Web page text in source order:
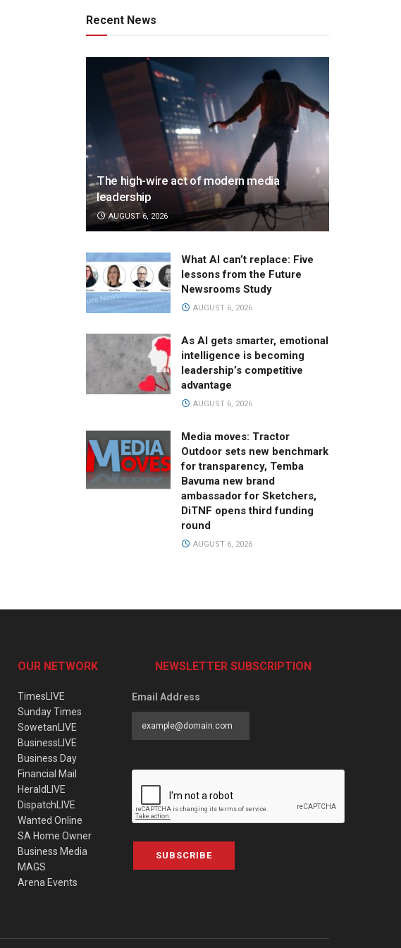
Recent News
The high-wire act of modern media
leadership
AUGUST 6, 2026
What AI can’t replace: Five
lessons from the Future
Newsrooms Study
AUGUST 6, 2026
As AI gets smarter, emotional
intelligence is becoming
leadership’s competitive
advantage
AUGUST 6, 2026
Media moves: Tractor
Outdoor sets new benchmark
for transparency, Temba
Bavuma new brand
ambassador for Sketchers,
DiTNF opens third funding
round
AUGUST 6, 2026
OUR NETWORK
TimesLIVE
Sunday Times
SowetanLIVE
BusinessLIVE
Business Day
Financial Mail
HeraldLIVE
DispatchLIVE
Wanted Online
SA Home Owner
Business Media
MAGS
Arena Events
NEWSLETTER SUBSCRIPTION
Email Address
SUBSCRIBE